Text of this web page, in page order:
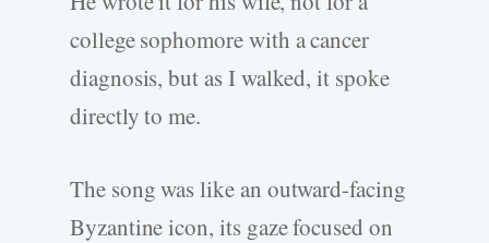
college sophomore with a cancer
diagnosis, but as I walked, it spoke
directly to me.
The song was like an outward-facing
Byzantine icon, its gaze focused on